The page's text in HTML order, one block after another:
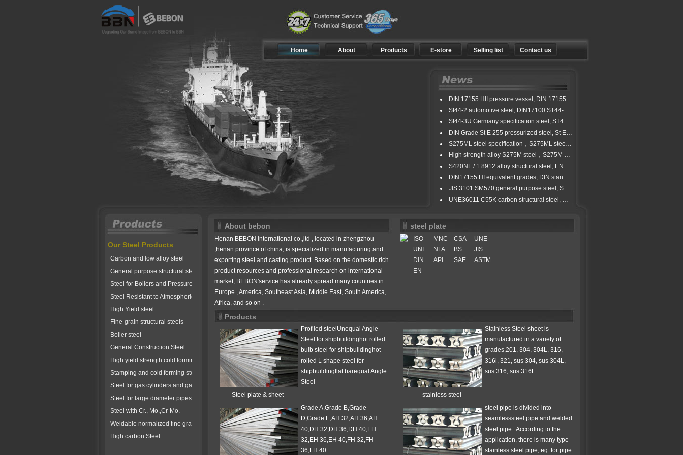
Home About Products E-store Selling list Contact us
DIN 17155 HII pressure vessel, DIN 17155 boiler steel grades
St44-2 automotive steel, DIN17100 ST44-2 carbon steel plate
St44-3U Germany specification steel, ST44-3U steel alloy steel stock
DIN Grade St E 255 pressurized steel, St E 255 normalized carbon steel
S275ML steel specification，S275ML steel property
High strength alloy S275M steel，S275M steel plate specification
S420NL / 1.8912 alloy structural steel, EN 10025-3 S420NL steel
DIN17155 HI equivalent grades, DIN standard HI pressure vessel steel
JIS 3101 SM570 general purpose steel, SM570 hot rolled steel for welded structure
UNE36011 C55K carbon structural steel, C55K high quality steel exporter
Our Steel Products
Carbon and low alloy steel
General purpose structural steels
Steel for Boilers and Pressure Vessels
Steel Resistant to Atmospherical Corrosion
High Yield steel
Fine-grain structural steels
Boiler steel
General Construction Steel
High yield strength cold forming steels
Stamping and cold forming steels
Steel for gas cylinders and gas vessels
Steel for large diameter pipes
Steel with Cr., Mo.,Cr-Mo.
Weldable normalized fine grained pressure vessel steels
High carbon Steel
About bebon
Henan BEBON international co.,ltd , located in zhengzhou
,henan province of china, is specialized in manufacturing and
exporting steel and casting product. Based on the domestic rich
product resources and professional research on international
market, BEBON'service has already spread many countries in
Europe , America, Southeast Asia, Middle East, South America,
Africa, and so on .
steel plate
ISO MNC CSA
UNE
UNI
NFA BS
JIS
DIN
API SAE
ASTM
EN
Products
Steel plate & sheet
Profiled steelUnequal Angle
Steel for shipbuildinghot rolled
bulb steel for shipbuildinghot
rolled L shape steel for
shipbuildingflat barequal Angle
Steel
stainless steel
Stainless Steel sheet is
manufactured in a variety of
grades,201, 304, 304L, 316,
316l, 321, sus 304, sus 304L,
sus 316, sus 316L...
Grade A,Grade B,Grade
D,Grade E,AH 32,AH 36,AH
40,DH 32,DH 36,DH 40,EH
32,EH 36,EH 40,FH 32,FH
36,FH 40
steel pipe is divided into
seamlesssteel pipe and welded
steel pipe . According to the
application, there is many type
stainless steel pipe, eg: for pipe